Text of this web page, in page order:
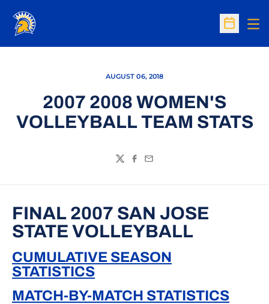
Open
AUGUST 06, 2018
2007 2008 WOMEN'S
VOLLEYBALL TEAM STATS
TwitterFacebook
Email
FINAL 2007 SAN JOSE
STATE VOLLEYBALL
CUMULATIVE SEASON
STATISTICS
MATCH-BY-MATCH STATISTICS